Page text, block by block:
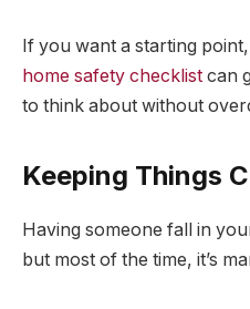
If you want a starting
home safety checklist can
to think about without
Keeping Things
Having someone fall in
but most of the time, it’s